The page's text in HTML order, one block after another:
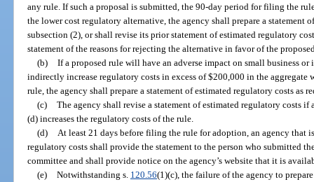
any rule. If such a proposal is submitted, the 90-day period for filing the
the lower cost regulatory alternative, the agency shall prepare a statement
subsection (2), or shall revise its prior statement of estimated regulatory
statement of the reasons for rejecting the alternative in favor of the
(b) If a proposed rule will have an adverse impact on small business
indirectly increase regulatory costs in excess of $200,000 in the
rule, the agency shall prepare a statement of estimated regulatory costs as
(c) The agency shall revise a statement of estimated regulatory costs if
(d) increases the regulatory costs of the rule.
(d)
At least 21 days before filing the rule for adoption, an agency that
regulatory costs shall provide the statement to the person who submitted
committee and shall provide notice on the agency’s website that it is
(e) Notwithstanding s. 120.56(1)(c), the failure of the agency to